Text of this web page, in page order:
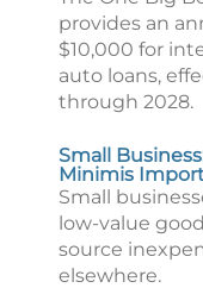
provides an
$10,000 for
auto loans,
through 2028.
Small
Minimis
Small
low-value
source
elsewhere.